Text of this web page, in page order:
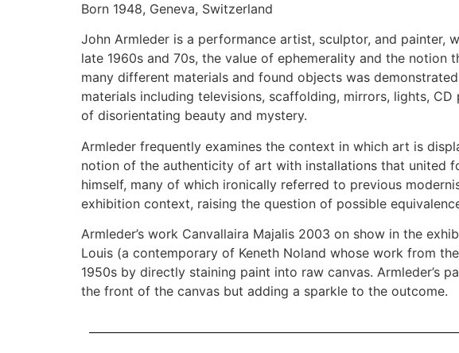
Born 1948, Geneva, Switzerland
John Armleder is a performance artist, sculptor, and
late 1960s and 70s, the value of ephemerality and the
many different materials and found objects was
materials including televisions, scaffolding, mirrors, lights,
of disorientating beauty and mystery.
Armleder frequently examines the context in which art is
notion of the authenticity of art with installations that united
himself, many of which ironically referred to previous
exhibition context, raising the question of possible
Armleder’s work Canvallaira Majalis 2003 on show in the
Louis (a contemporary of Keneth Noland whose work from
1950s by directly staining paint into raw canvas. Armleder’s
the front of the canvas but adding a sparkle to the outcome.